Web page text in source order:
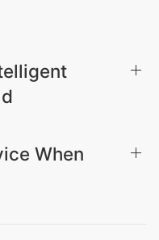
When